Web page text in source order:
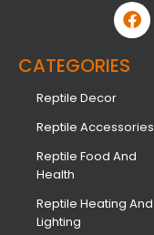
CATEGORIES
Reptile Decor
Reptile Accessories
Reptile Food And
Health
Reptile Heating And
Lighting